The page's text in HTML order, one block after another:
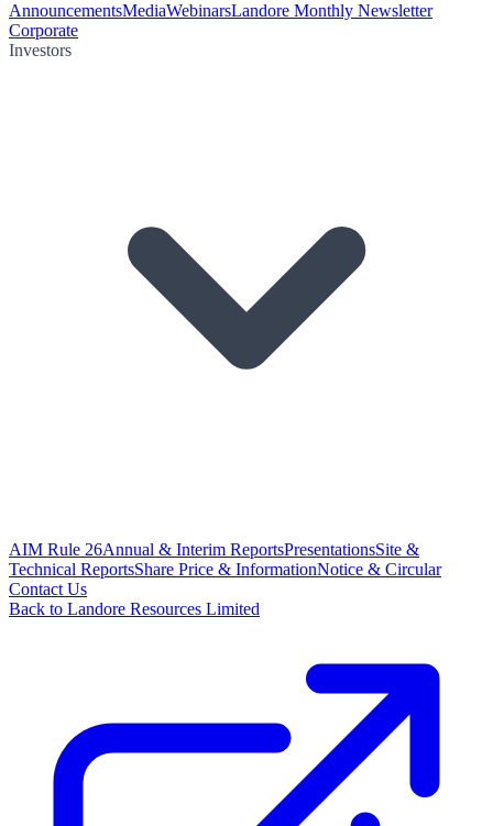
AnnouncementsMediaWebinarsLandore Monthly Newsletter
Corporate
Investors
AIM Rule 26Annual & Interim ReportsPresentationsSite &
Technical ReportsShare Price & InformationNotice & Circular
Contact Us
Back to Landore Resources Limited